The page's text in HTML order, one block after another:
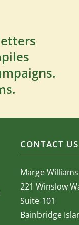
CONTACT US
Marge
221 Winslow
Suite 101
Bainbridge